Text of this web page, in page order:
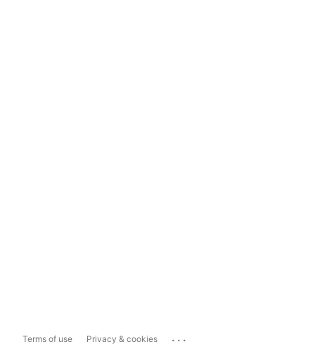
Terms of use Privacy & cookies ...